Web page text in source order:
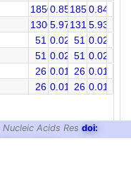
18500.85 18500.84
130675.97 131065.93
51 0.02 51 0.02
51 0.02 51 0.02
26 0.01 26 0.01
26 0.01 26 0.01
Nucleic Acids Res doi: